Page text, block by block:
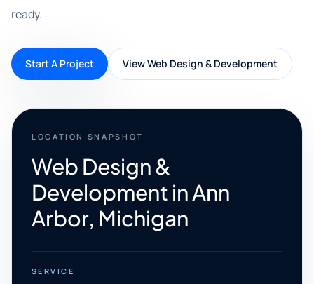
ready.
Start A Project View Web Design & Development
LOCATION SNAPSHOT
Web Design &
Development in Ann
Arbor, Michigan
SERVICE